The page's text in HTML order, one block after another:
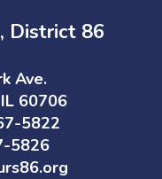
District 86
Ave.
60706
5822
5826